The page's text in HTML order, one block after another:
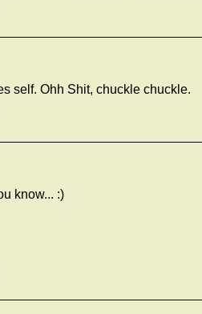
self. Ohh Shit, chuckle chuckle.
know... :)